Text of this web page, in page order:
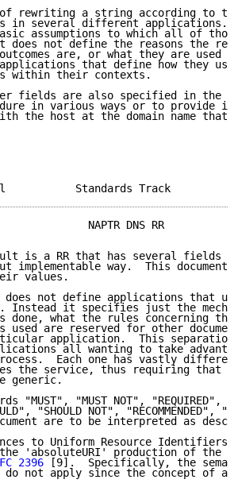
rewriting a string according to
in several different applications.
assumptions to which all of
does not define the reasons the
are, or what they are used
that define how they
within their contexts.
fields are also specified in the
in various ways or to provide
the host at the domain name that
Daniel
NAPTR DNS RR
is a RR that has several fields
implementable way.  This document
values.
does not define applications that
Instead it specifies just the
done, what the rules concerning
used are reserved for other
application.  This
all wanting to take
Each one has vastly
the service, thus requiring that
generic.
"MUST", "MUST NOT", "REQUIRED",
"SHOULD NOT", "RECOMMENDED",
are to be interpreted as
to Uniform Resource Identifiers
'absoluteURI' production of the
2396 [9].  Specifically, the
do not apply since the concept of a